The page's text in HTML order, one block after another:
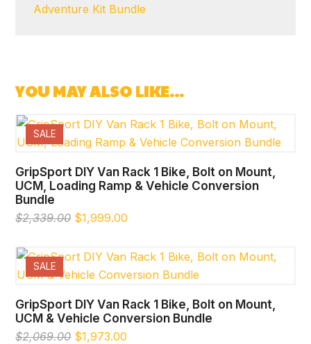
Adventure Kit Bundle
YOU MAY ALSO LIKE…
SALE
GripSport DIY Van Rack 1 Bike, Bolt on Mount,
UCM, Loading Ramp & Vehicle Conversion
Bundle
$2,339.00 Original
$2,339.00.
$1,999.00
$1,999.00.
SALE
GripSport DIY Van Rack 1 Bike, Bolt on Mount,
UCM & Vehicle Conversion Bundle
$2,069.00 Original
$1,973.00